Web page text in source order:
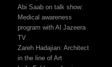
Abi Saab on talk show:
Medical awareness
program with Al Jazeera
TV
Zareh Hadajian: Architect
in the line of Art